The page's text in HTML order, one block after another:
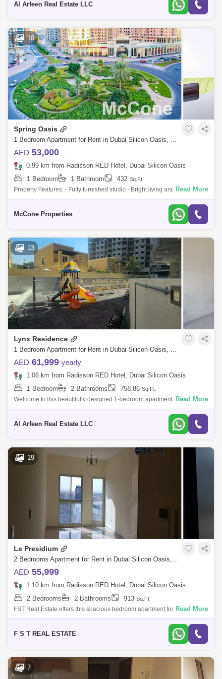
Al Arfeen Real Estate LLC
10
Spring Oasis
1 Bedroom Apartment for Rent in Dubai Silicon Oasis, Dubai - 9856814
AED 53,000
0.99 km from Radisson RED Hotel, Dubai Silicon Oasis
1 Bedroom
1 Bathroom 432 Sq.Ft.
Property Features: - Fully furnished studio - Bright living and dining area
- Modern, functional kitchen - Dedicated covered parking - High-quality f
Read More
McCone Properties
13
Lynx Residence
1 Bedroom Apartment for Rent in Dubai Silicon Oasis, Dubai - 8292890
AED 61,999 yearly
1.06 km from Radisson RED Hotel, Dubai Silicon Oasis
1 Bedroom
2 Bathrooms 758.86 Sq.Ft.
Welcome to this beautifully designed 1-bedroom apartment in Lynx
Residence, Silicon Oasis. Offering sqft of living space, this high-floor unit
Read More
Al Arfeen Real Estate LLC
19
Le Presidium
2 Bedrooms Apartment for Rent in Dubai Silicon Oasis, Dubai - 4846694
AED 55,999
1.10 km from Radisson RED Hotel, Dubai Silicon Oasis
2 Bedrooms
2 Bathrooms 913 Sq.Ft.
FST Real Estate offers this spacious bedroom apartment for rent in
Dubai Silicon Oasis. Community : Dubai Silicon Oasis Building Name :
Read More
F S T REAL ESTATE
7